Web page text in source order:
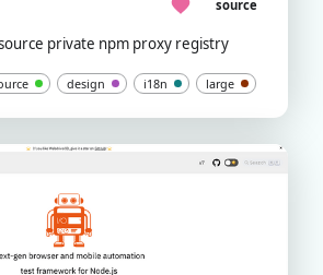
source
private npm proxy registry
design i18n large